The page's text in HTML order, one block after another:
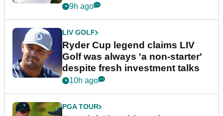
9h ago
LIV GOLF
Ryder Cup legend claims LIV
Golf was always 'a non-starter'
despite fresh investment talks
10h ago
PGA TOUR